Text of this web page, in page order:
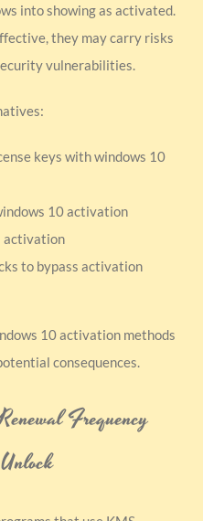
into showing as activated.
they may carry risks
vulnerabilities.
keys with windows 10
10 activation
activation
to bypass activation
10 activation methods
consequences.
Frequency